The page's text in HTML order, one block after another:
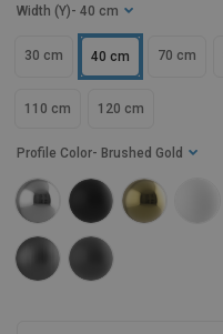
Profile Color - Brushed Gold
Width (Y) - 40 cm
30 cm 40 cm 70 cm
110 cm 120 cm